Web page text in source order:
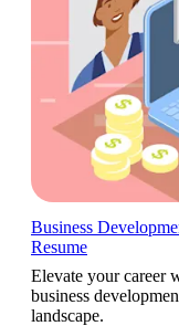
Business
Resume
Elevate your career
business
landscape.